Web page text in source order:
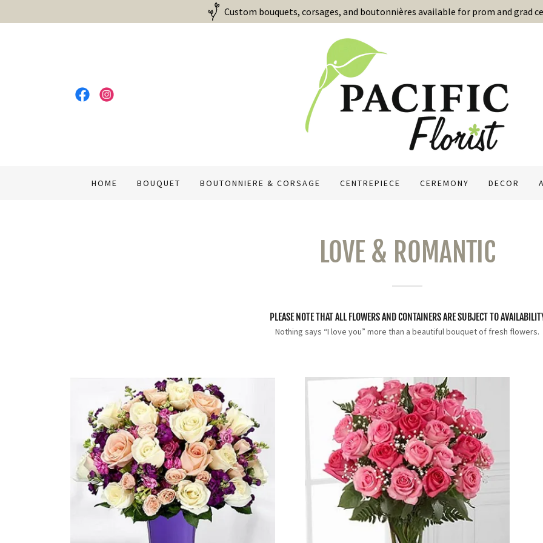
Custom bouquets, corsages, and boutonnières available for prom and grad
HOME BOUQUET BOUTONNIERE & CORSAGE CENTREPIECE CEREMONY DECOR
LOVE & ROMANTIC
PLEASE NOTE THAT ALL FLOWERS AND CONTAINERS ARE SUBJECT TO
Nothing says “I love you” more than a beautiful bouquet of fresh flowers.